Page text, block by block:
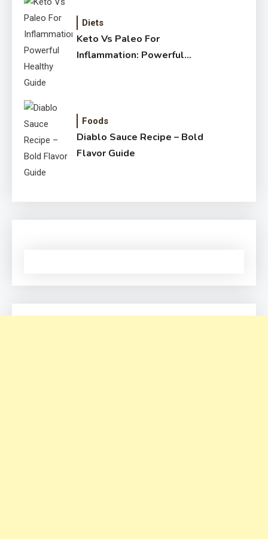
Diets
Keto Vs Paleo For
Inflammation: Powerful
Foods
Diablo Sauce Recipe – Bold
Flavor Guide